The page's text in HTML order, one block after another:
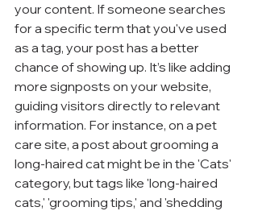
your content. If someone searches
for a specific term that you've used
as a tag, your post has a better
chance of showing up. It’s like adding
more signposts on your website,
guiding visitors directly to relevant
information. For instance, on a pet
care site, a post about grooming a
long-haired cat might be in the 'Cats'
category, but tags like 'long-haired
cats,' 'grooming tips,' and 'shedding